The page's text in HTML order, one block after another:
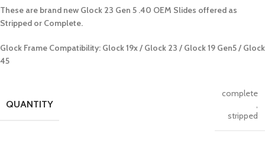
These are brand new Glock 23 Gen 5 .40 OEM Slides offered as
Stripped or Complete.
Glock Frame Compatibility: Glock 19x / Glock 23 / Glock 19 Gen5 / Glock
45
QUANTITY
complete
,
stripped